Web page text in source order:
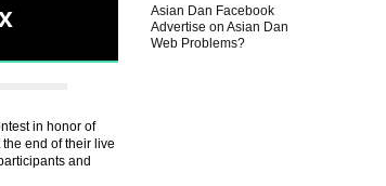
in honor of
end of their live
and
Asian Dan Facebook
Advertise on Asian Dan
Web Problems?